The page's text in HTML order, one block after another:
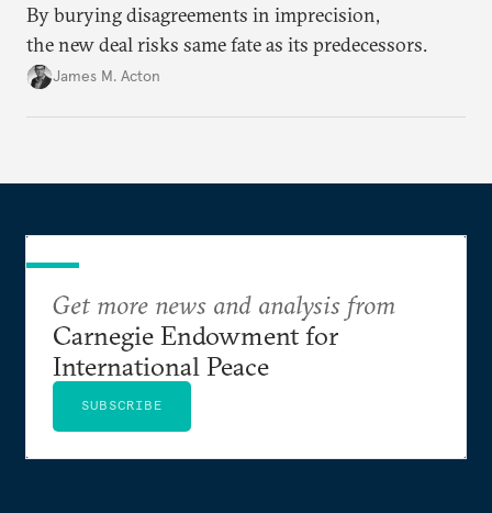
By burying disagreements in imprecision,
the new deal risks same fate as its predecessors.
James M. Acton
Get more news and analysis from
Carnegie Endowment for
International Peace
SUBSCRIBE